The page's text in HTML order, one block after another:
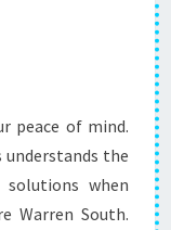
peace of mind.
understands the
when
Warren South.